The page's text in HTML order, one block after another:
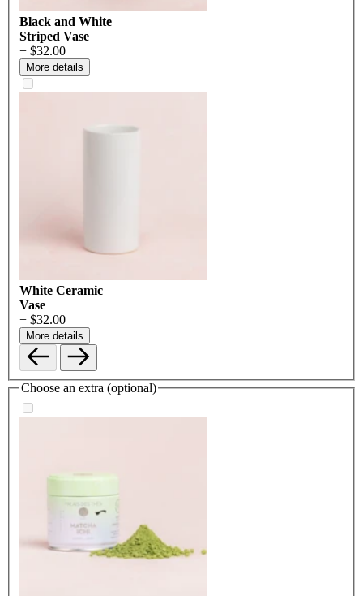
Black and White
Striped Vase
+ $32.00
More details
White Ceramic
Vase
+ $32.00
More details
Choose an extra (optional)